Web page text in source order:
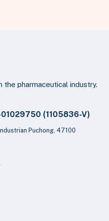
the pharmaceutical industry.
(1105836-V)
Puchong, 47100